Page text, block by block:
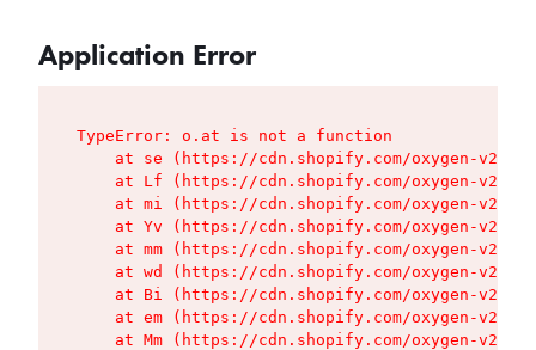
Application Error
TypeError: o.at is not a function
at se (https://cdn.shopify.com/oxygen-v2/
at Lf (https://cdn.shopify.com/oxygen-v2/
at mi (https://cdn.shopify.com/oxygen-v2/
at Yv (https://cdn.shopify.com/oxygen-v2/
at mm (https://cdn.shopify.com/oxygen-v2/
at wd (https://cdn.shopify.com/oxygen-v2/
at Bi (https://cdn.shopify.com/oxygen-v2/
at em (https://cdn.shopify.com/oxygen-v2/
at Mm (https://cdn.shopify.com/oxygen-v2/